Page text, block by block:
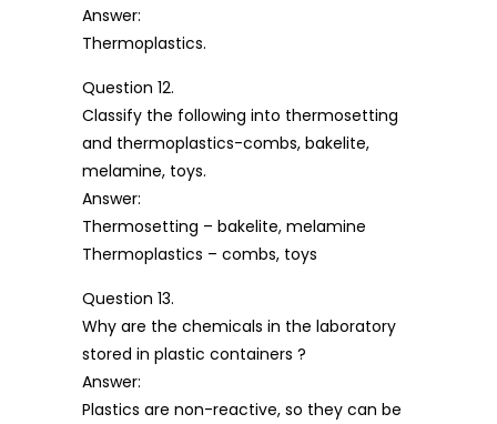
Answer:
Thermoplastics.
Question 12.
Classify the following into thermosetting
and thermoplastics-combs, bakelite,
melamine, toys.
Answer:
Thermosetting – bakelite, melamine
Thermoplastics – combs, toys
Question 13.
Why are the chemicals in the laboratory
stored in plastic containers ?
Answer:
Plastics are non-reactive, so they can be